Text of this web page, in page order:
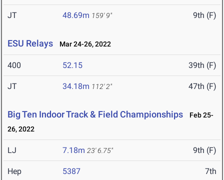
JT 48.69m 159' 9" 9th (F)
ESU Relays Mar 24-26, 2022
400 52.15 39th (F)
JT 34.18m 112' 2" 47th (F)
Big Ten Indoor Track & Field Championships
Feb 25-
26, 2022
LJ 7.18m 23' 6.75" 9th (F)
Hep 5387 7th